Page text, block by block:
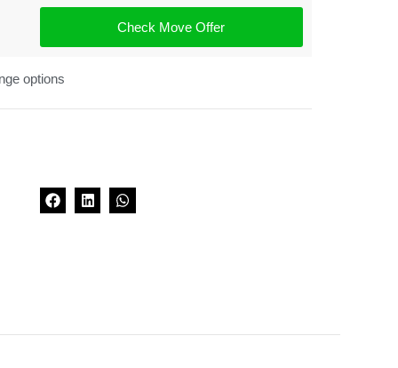
Check Move Offer
options